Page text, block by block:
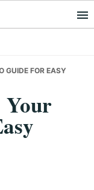
GUIDE FOR EASY
Your